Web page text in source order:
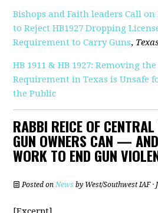
Bishops and Faith leaders Call
to Reject HB1927 Dropping
Requirement to Carry Guns,
HB 1911 & HB 1927: Removing
Requirement in Texas is Unsafe
the Public
RABBI REICE OF
GUN OWNERS CAN —
WORK TO END GUN
Posted onNews by West/Southwest IAF·